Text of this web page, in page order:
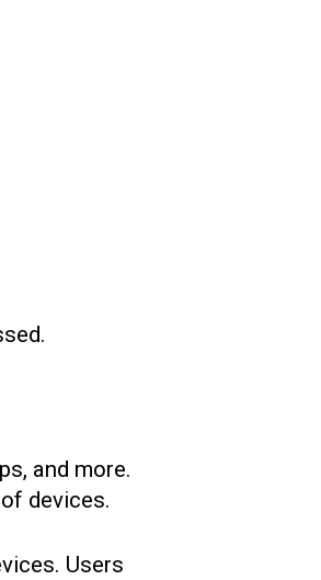
and more.
devices.
Users